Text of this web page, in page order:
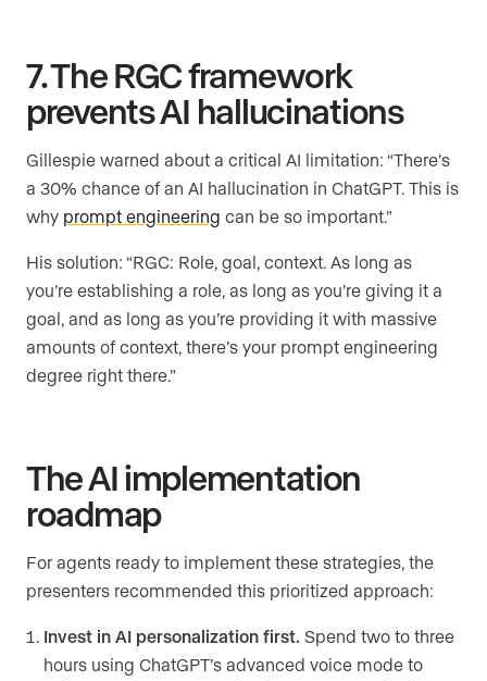
7. The RGC framework
prevents AI hallucinations
Gillespie warned about a critical AI limitation: “There’s
a 30% chance of an AI hallucination in ChatGPT. This is
why prompt engineering can be so important.”
His solution: “RGC: Role, goal, context. As long as
you’re establishing a role, as long as you’re giving it a
goal, and as long as you’re providing it with massive
amounts of context, there’s your prompt engineering
degree right there.”
The AI implementation
roadmap
For agents ready to implement these strategies, the
presenters recommended this prioritized approach:
Invest in AI personalization first. Spend two to three
hours using ChatGPT’s advanced voice mode to